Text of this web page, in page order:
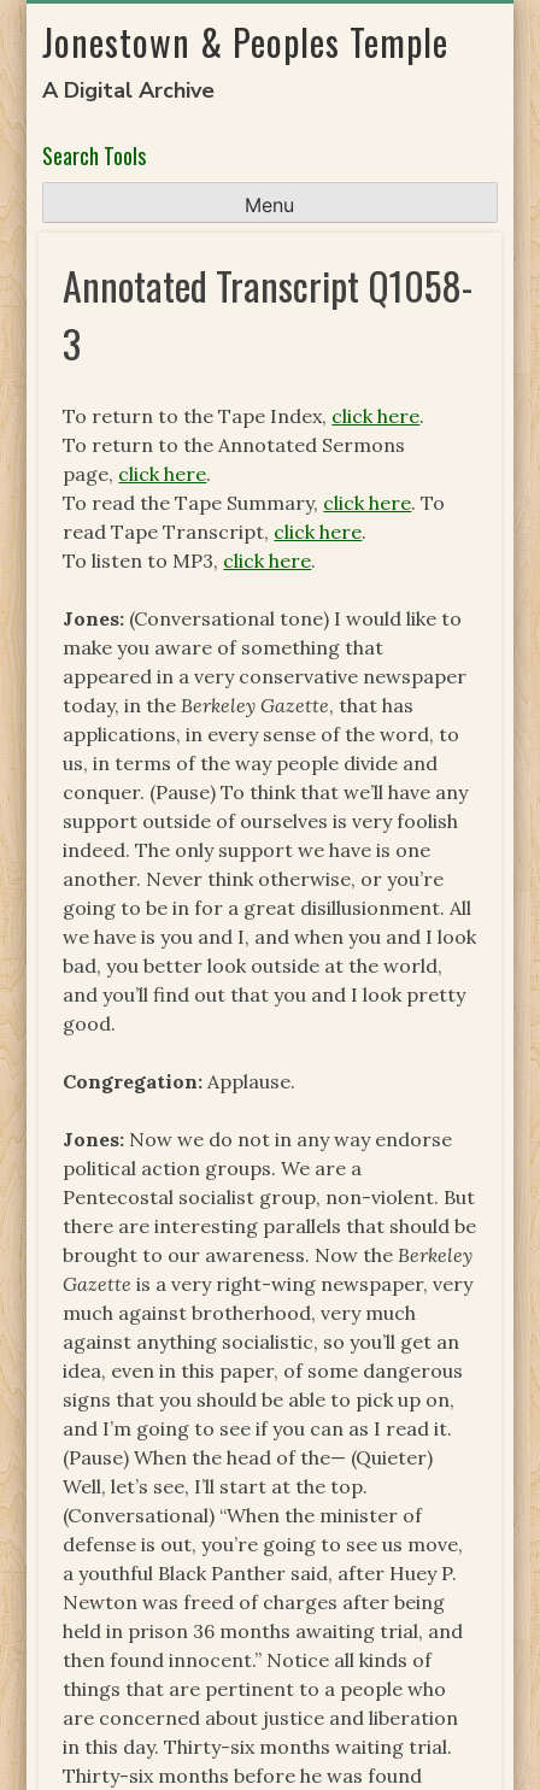
toJonestown & Peoples Temple
A Digital Archive
Search Tools
Menu
Annotated Transcript Q1058-
3
To return to the Tape Index, click here.
To return to the Annotated Sermons
page, click here.
To read the Tape Summary, click here. To
read Tape Transcript, click here.
To listen to MP3, click here.
Jones: (Conversational tone) I would like to
make you aware of something that
appeared in a very conservative newspaper
today, in the Berkeley Gazette, that has
applications, in every sense of the word, to
us, in terms of the way people divide and
conquer. (Pause) To think that we’ll have any
support outside of ourselves is very foolish
indeed. The only support we have is one
another. Never think otherwise, or you’re
going to be in for a great disillusionment. All
we have is you and I, and when you and I look
bad, you better look outside at the world,
and you’ll find out that you and I look pretty
good.
Congregation: Applause.
Jones: Now we do not in any way endorse
political action groups. We are a
Pentecostal socialist group, non-violent. But
there are interesting parallels that should be
brought to our awareness. Now the Berkeley
Gazette is a very right-wing newspaper, very
much against brotherhood, very much
against anything socialistic, so you’ll get an
idea, even in this paper, of some dangerous
signs that you should be able to pick up on,
and I’m going to see if you can as I read it.
(Pause) When the head of the— (Quieter)
Well, let’s see, I’ll start at the top.
(Conversational) “When the minister of
defense is out, you’re going to see us move,
a youthful Black Panther said, after Huey P.
Newton was freed of charges after being
held in prison 36 months awaiting trial, and
then found innocent.” Notice all kinds of
things that are pertinent to a people who
are concerned about justice and liberation
in this day. Thirty-six months waiting trial.
Thirty-six months before he was found